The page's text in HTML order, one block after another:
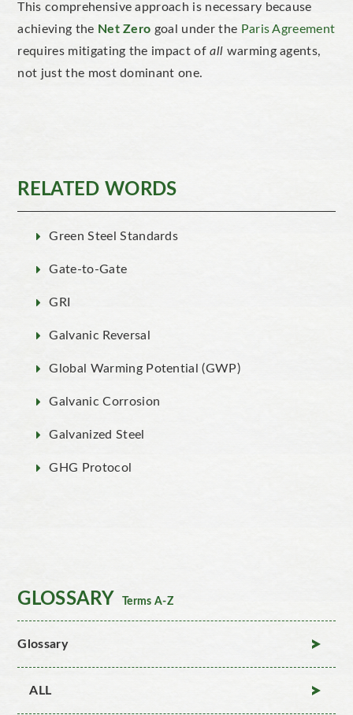
GLOSSARY Terms A-Z
Glossary
ALL
This comprehensive approach is necessary because
achieving the Net Zero goal under the Paris Agreement
requires mitigating the impact ofall warming agents,
not just the most dominant one.
RELATED WORDS
Green Steel Standards
Gate-to-Gate
GRI
Galvanic Reversal
Global Warming Potential (GWP)
Galvanic Corrosion
Galvanized Steel
GHG Protocol